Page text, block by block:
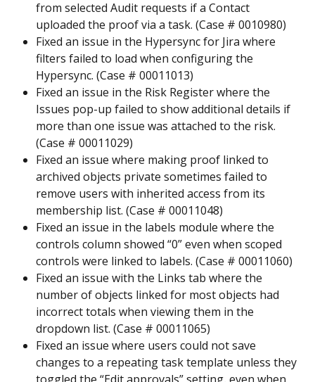
from selected Audit requests if a Contact
uploaded the proof via a task. (Case # 0010980)
Fixed an issue in the Hypersync for Jira where
filters failed to load when configuring the
Hypersync. (Case # 00011013)
Fixed an issue in the Risk Register where the
Issues pop-up failed to show additional details if
more than one issue was attached to the risk.
(Case # 00011029)
Fixed an issue where making proof linked to
archived objects private sometimes failed to
remove users with inherited access from its
membership list. (Case # 00011048)
Fixed an issue in the labels module where the
controls column showed “0” even when scoped
controls were linked to labels. (Case # 00011060)
Fixed an issue with the Links tab where the
number of objects linked for most objects had
incorrect totals when viewing them in the
dropdown list. (Case # 00011065)
Fixed an issue where users could not save
changes to a repeating task template unless they